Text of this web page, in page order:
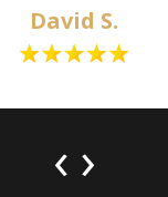
David S.
‹ ›